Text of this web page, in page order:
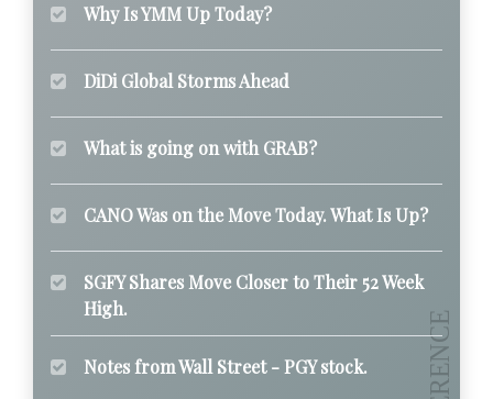
Why Is YMM Up Today?
DiDi Global Storms Ahead
What is going on with GRAB?
CANO Was on the Move Today. What Is Up?
SGFY Shares Move Closer to Their 52 Week
High.
Notes from Wall Street - PGY stock.